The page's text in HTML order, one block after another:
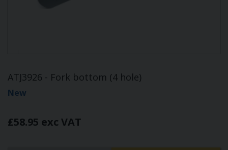
ATJ3926 - Fork bottom (4 hole)
New
£58.95 exc VAT